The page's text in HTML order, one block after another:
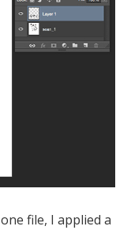
file, I applied a